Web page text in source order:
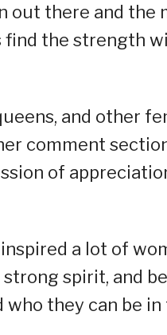
out there and the
the strength
and other
comment
of
a lot of
spirit, and
they can be in